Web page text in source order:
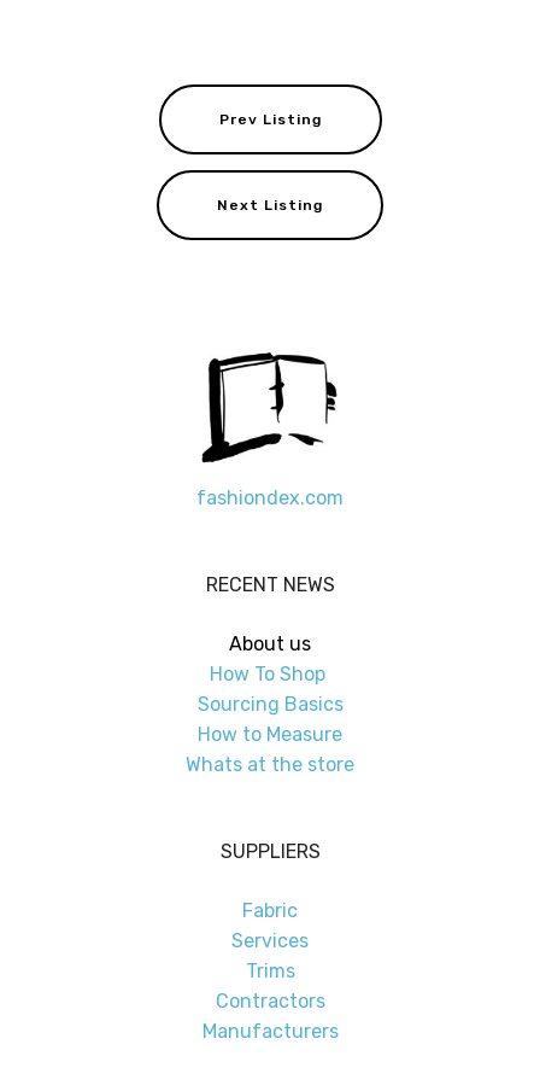
Prev Listing
Next Listing
fashiondex.com
RECENT NEWS
About us
How To Shop
Sourcing Basics
How to Measure
Whats at the store
SUPPLIERS
Fabric
Services
Trims
Contractors
Manufacturers